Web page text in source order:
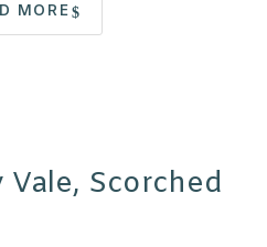
MORE
Scorched